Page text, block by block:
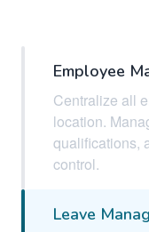
Employee
Centralize all
location.
qualifications,
control.
Leave